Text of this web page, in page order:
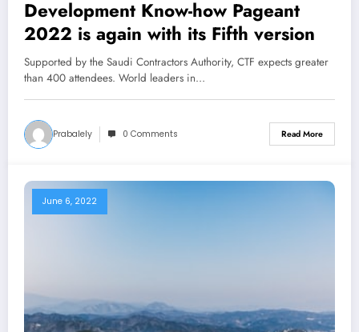
Development Know-how Pageant
2022 is again with its Fifth version
Supported by the Saudi Contractors Authority, CTF expects greater
than 400 attendees. World leaders in…
Prabalely 0 Comments Read More
June 6, 2022